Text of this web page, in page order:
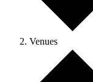
Venues